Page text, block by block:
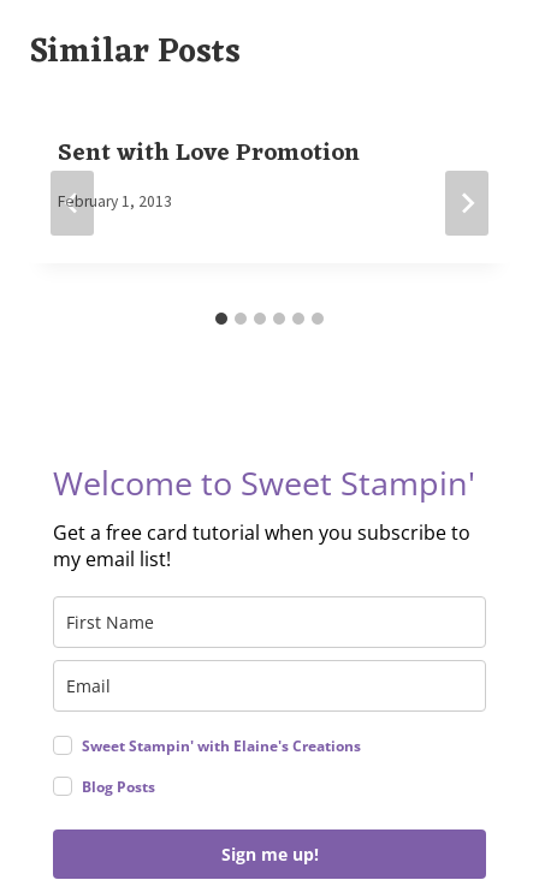
Similar Posts
Sent with Love Promotion
By
February 1, 2013
Welcome to Sweet Stampin'
Get a free card tutorial when you subscribe to
my email list!
Sweet Stampin' with Elaine's Creations
Blog Posts
Sign me up!